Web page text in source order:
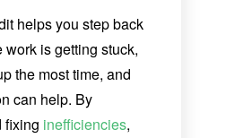
helps you step back
is getting stuck,
the most time, and
can help. By
fixing inefficiencies,